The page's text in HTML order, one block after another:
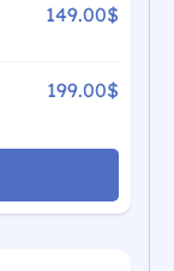
149.00$
199.00$